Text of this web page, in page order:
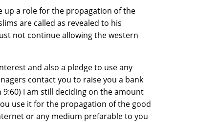
up a role for the propagation of the
are called as revealed to his
not continue allowing the western
and also a pledge to use any
contact you to raise you a bank
I am still deciding on the amount
use it for the propagation of the good
or any medium prefarable to you